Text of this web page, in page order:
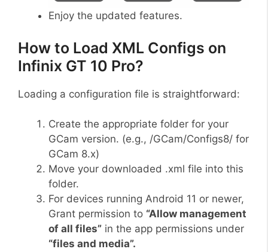
Enjoy the updated features.
How to Load XML Configs on
Infinix GT 10 Pro?
Loading a configuration file is straightforward:
Create the appropriate folder for your
GCam version. (e.g., /GCam/Configs8/ for
GCam 8.x)
Move your downloaded .xml file into this
folder.
For devices running Android 11 or newer,
Grant permission to “Allow management
of all files” in the app permissions under
“files and media”.